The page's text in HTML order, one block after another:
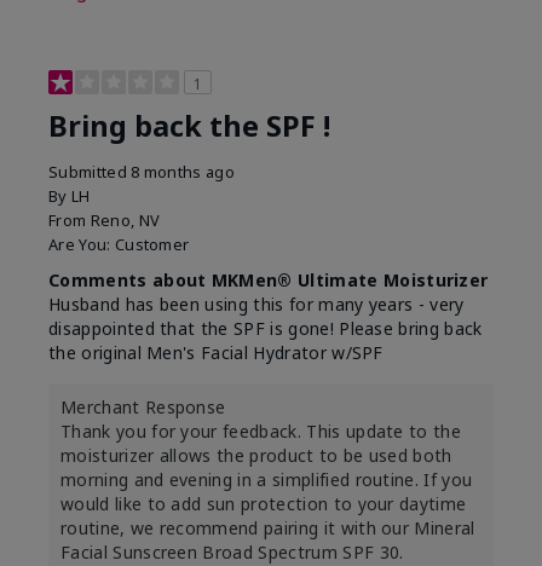
1
Bring back the SPF !
Submitted 8 months ago
By LH
From Reno, NV
Are You: Customer
Comments about MKMen® Ultimate Moisturizer
Husband has been using this for many years - very
disappointed that the SPF is gone! Please bring back
the original Men's Facial Hydrator w/SPF
Merchant Response
Thank you for your feedback. This update to the
moisturizer allows the product to be used both
morning and evening in a simplified routine. If you
would like to add sun protection to your daytime
routine, we recommend pairing it with our Mineral
Facial Sunscreen Broad Spectrum SPF 30.